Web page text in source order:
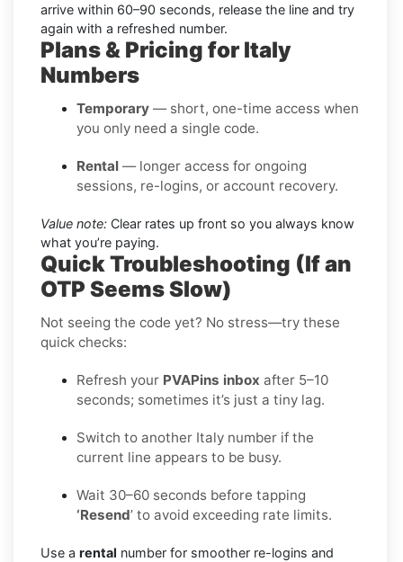
arrive within 60–90 seconds, release the line and try
again with a refreshed number.
Plans & Pricing for Italy
Numbers
Temporary — short, one-time access when
you only need a single code.
Rental — longer access for ongoing
sessions, re-logins, or account recovery.
Value note: Clear rates up front so you always know
what you’re paying.
Quick Troubleshooting (If an
OTP Seems Slow)
Not seeing the code yet? No stress—try these
quick checks:
Refresh your PVAPins inbox after 5–10
seconds; sometimes it’s just a tiny lag.
Switch to another Italy number if the
current line appears to be busy.
Wait 30–60 seconds before tapping
‘Resend’ to avoid exceeding rate limits.
Use a rental number for smoother re-logins and